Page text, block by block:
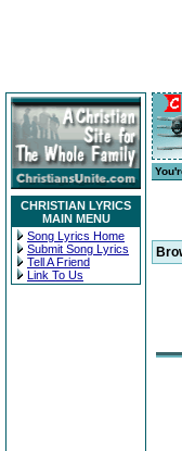
CHRISTIAN LYRICS
MAIN MENU
Song Lyrics Home
Submit Song Lyrics
Tell A Friend
Link To Us